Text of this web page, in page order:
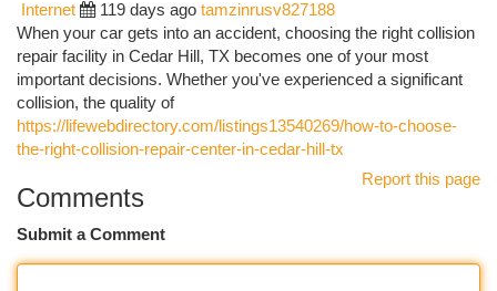
Internet 119 days ago tamzinrusv827188
When your car gets into an accident, choosing the right collision
repair facility in Cedar Hill, TX becomes one of your most
important decisions. Whether you've experienced a significant
collision, the quality of
https://lifewebdirectory.com/listings13540269/how-to-choose-
the-right-collision-repair-center-in-cedar-hill-tx
Report this page
Comments
Submit a Comment